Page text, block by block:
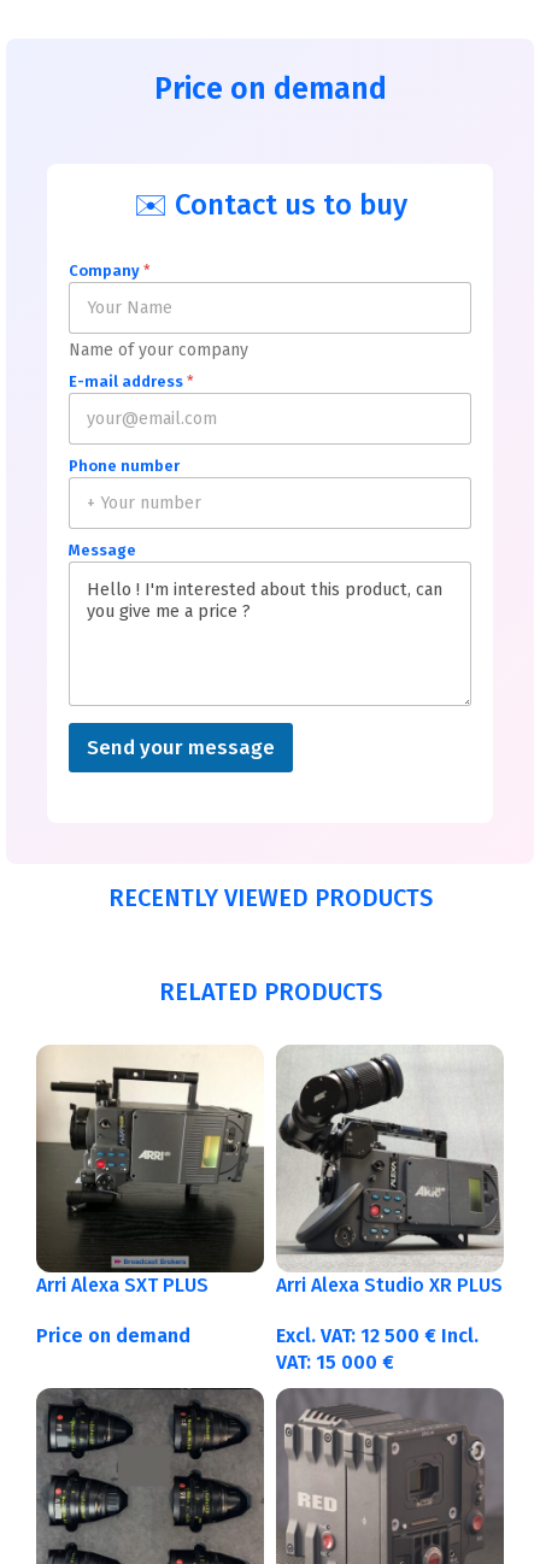
Price on demand
✉️ Contact us to buy
Company *
Name of your company
E-mail address *
Phone number
Message
Send your message
RECENTLY VIEWED PRODUCTS
RELATED PRODUCTS
Arri Alexa SXT PLUS
Price on demand
Arri Alexa Studio XR PLUS
Excl. VAT: 12 500 € Incl.
VAT: 15 000 €